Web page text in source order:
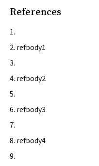
References
refbody1
refbody2
refbody3
refbody4